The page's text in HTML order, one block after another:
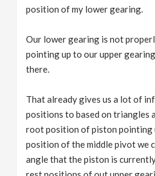
position of my lower gearing.
Our lower gearing is not
pointing up to our upper
there.
That already gives us a lot of
positions to based on triangles
root position of piston pointing
position of the middle pivot we
angle that the piston is